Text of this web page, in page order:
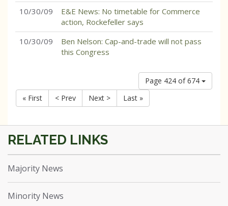
10/30/09
E&E News: No timetable for Commerce
action, Rockefeller says
10/30/09
Ben Nelson: Cap-and-trade will not pass
this Congress
Page 424 of 674
« First
< Prev Next > Last »
Majority News
Minority News